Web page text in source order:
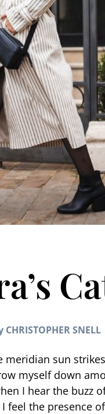
CHRISTOPHER SNELL
sun
myself down
I hear the
the presence